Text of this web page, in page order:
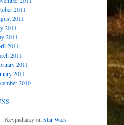
2011
2011
2011
2011
2011
2011
2011
2011
2010
Keypadaaayon Star Wars